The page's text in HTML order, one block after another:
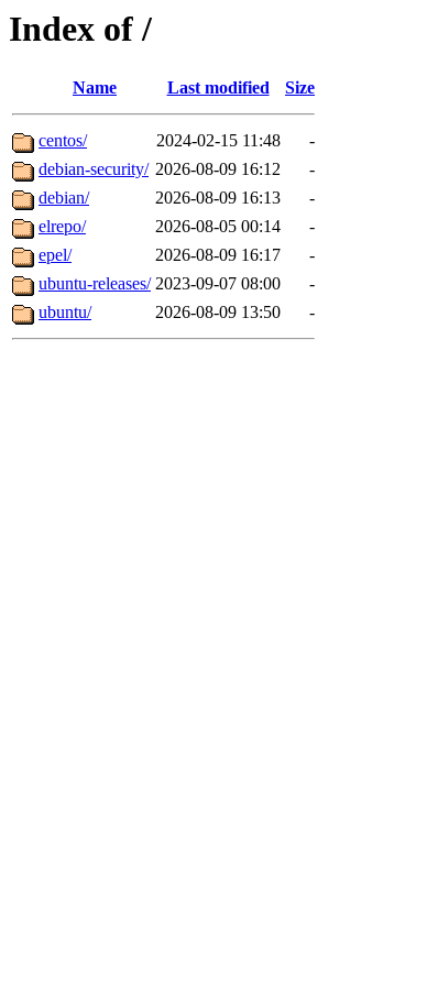
Index of /
Name Last modified Size
centos/ 2024-02-15 11:48
-
debian-security/ 2026-08-09 16:12
-
debian/
2026-08-09 16:13
-
elrepo/
2026-08-05 00:14
-
epel/
2026-08-09 16:17
-
ubuntu-releases/ 2023-09-07 08:00
-
ubuntu/
2026-08-09 13:50 -